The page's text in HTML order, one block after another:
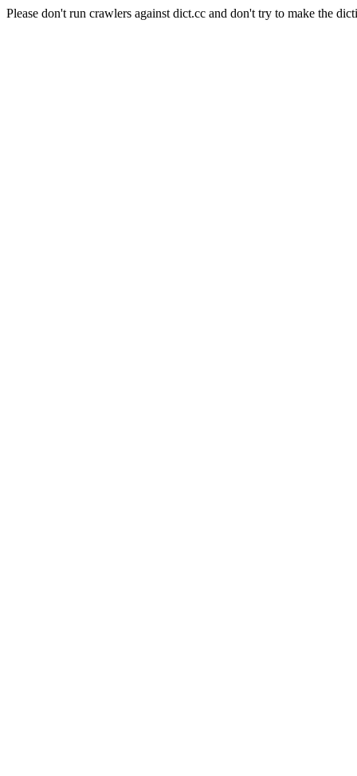
Please don't run crawlers against dict.cc and don't try to make the